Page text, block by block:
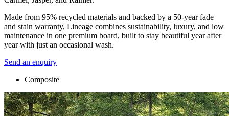
Made from 95% recycled materials and backed by a 50-year fade
and stain warranty, Lineage combines sustainability, luxury, and low
maintenance in one premium board, built to stay beautiful year after
year with just an occasional wash.
Send an enquiry
Composite